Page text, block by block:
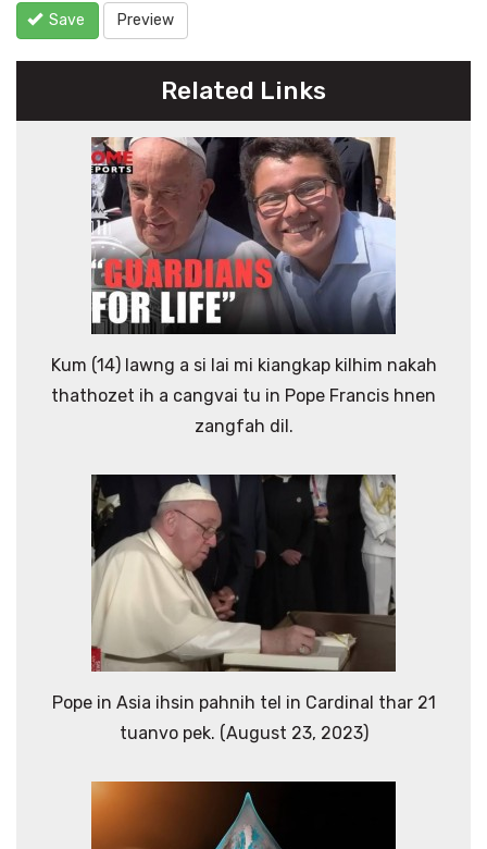
Save Preview
Related Links
Kum (14) lawng a si lai mi kiangkap kilhim nakah
thathozet ih a cangvai tu in Pope Francis hnen
zangfah dil.
Pope in Asia ihsin pahnih tel in Cardinal thar 21
tuanvo pek. (August 23, 2023)